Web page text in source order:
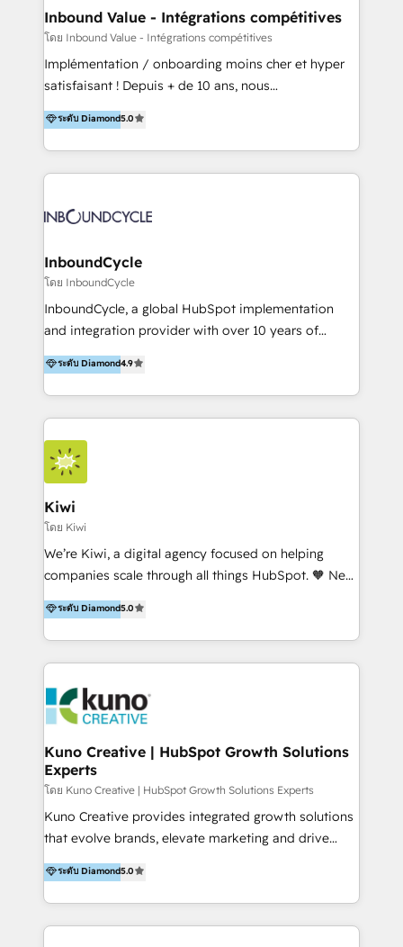
the programming of HubSpot apps & integrations.
As HubSpot Certified Trainer, we offer inbound- and
content marketing workshops as well as software
trainings. Furthermore W4 created the marketing
marketing trends and topics:
https://blog.marketingblatt.com/
Inbound Value - Intégrations compétitives
โดย Inbound Value - Intégrations compétitives
Implémentation / onboarding moins cher et hyper
satisfaisant ! Depuis + de 10 ans, nous
accompagnons des entreprises dans
l’automatisation de leur croissance digitale via
HubSpot avec une approche compétitive. Nous
aidons nos clients à générer plus de RDV en
sommes une agence d’Inbound marketing et sales à
ระดับ Diamond5.0
InboundCycle
โดย InboundCycle
InboundCycle, a global HubSpot implementation
and integration provider with over 10 years of
experience, serves businesses in diverse industries.
With offices in Spain, Chile, Mexico, and Brazil, our
team of 100+ professionals deliver multilingual
services to clients in 15 countries. As the first
HubSpot Elite Partner in Latin America and Spain,
we hold numerous accreditations, including CRM
Implementation and Data Migration. Our services
include HubSpot setup and customization,
Marketing Automation, Inbound Marketing, Inbound
Sales, and Account-Based Marketing (ABM). We use
our skills in marketing automation and integrations
By working with InboundCycle, businesses benefit
from our extensive experience and expertise in
and achieve their goals.
ระดับ Diamond4.9
Kiwi
โดย Kiwi
We’re Kiwi, a digital agency focused on helping
companies scale through all things HubSpot. 🧡 New
HubSpot user? With 250+ implementations under
our belt, we bring proven expertise in solutions
architecture, onboarding, data migration, CRM builds
and integrations. Long-time HubSpotter? We’ll help
Action Plan, then continue support through a digital
marketing retainer. Our fully remote, international
team of HubSpot experts is: + 4x accredited
Diamond partner + Leaders of a HubSpot User
Group AND Community Group for B2B Technology +
Members of HubSpot's Partner Scaled Onboarding
program + Host of "Your HubSpot Helper" videos
Recipients of 150+ certifications from HubSpot
Academy Whether you’re brand new to HubSpot or
ระดับ Diamond5.0
Kuno Creative | HubSpot Growth Solutions
Experts
โดย Kuno Creative | HubSpot Growth Solutions Experts
Kuno Creative provides integrated growth solutions
that evolve brands, elevate marketing and drive
sales success. One of the original HubSpot partners,
Kuno delivers exceptional results for both fast-
growing and established brands in Medtech &
Medical Devices, SaaS, Industrial and Manufacturing,
ระดับ Diamond5.0